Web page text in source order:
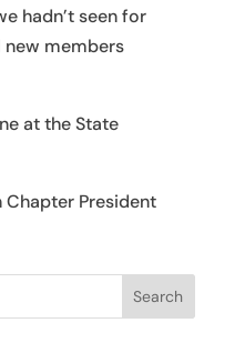
hadn’t seen for
members
at the State
Chapter President